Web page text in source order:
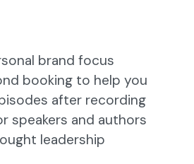
brand focus
booking to help you
after recording
speakers and authors
leadership